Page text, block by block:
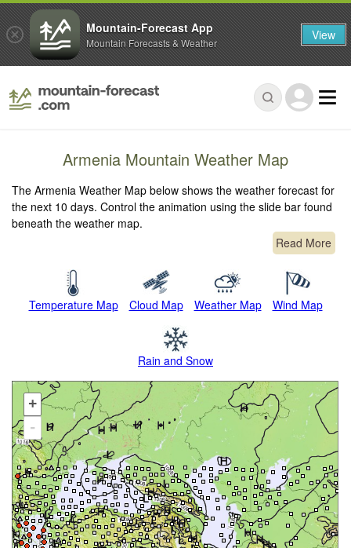
Armenia Mountain Weather Map
The Armenia Weather Map below shows the weather forecast for
the next 10 days. Control the animation using the slide bar found
beneath the weather map.
Read More
Temperature Map Cloud Map Weather Map Wind Map
Rain and Snow
+
-
Mountain-Forecast App
Mountain Forecasts & Weather View